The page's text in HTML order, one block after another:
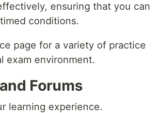
ensuring that you can
conditions.
page for a variety of practice
exam environment.
Forums
learning experience.